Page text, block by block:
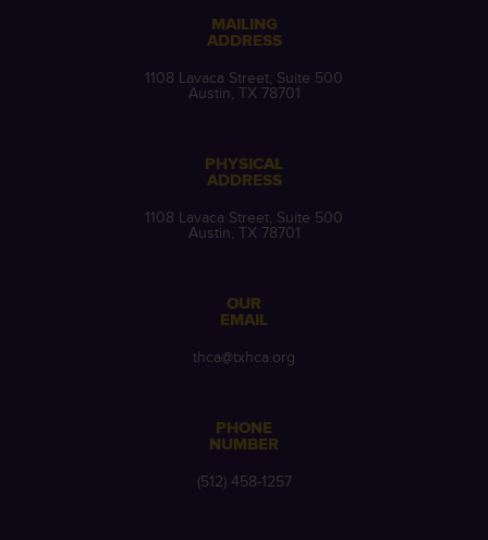
MAILING
ADDRESS
1108 Lavaca Street, Suite 500
Austin, TX 78701
PHYSICAL
ADDRESS
1108 Lavaca Street, Suite 500
Austin, TX 78701
OUR
EMAIL
thca@txhca.org
PHONE
NUMBER
(512) 458-1257